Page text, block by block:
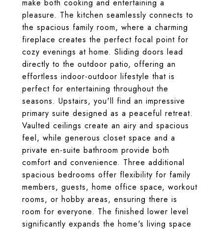
make both cooking and entertaining a
pleasure. The kitchen seamlessly connects to
the spacious family room, where a charming
fireplace creates the perfect focal point for
cozy evenings at home. Sliding doors lead
directly to the outdoor patio, offering an
effortless indoor-outdoor lifestyle that is
perfect for entertaining throughout the
seasons. Upstairs, you'll find an impressive
primary suite designed as a peaceful retreat.
Vaulted ceilings create an airy and spacious
feel, while generous closet space and a
private en-suite bathroom provide both
comfort and convenience. Three additional
spacious bedrooms offer flexibility for family
members, guests, home office space, workout
rooms, or hobby areas, ensuring there is
room for everyone. The finished lower level
significantly expands the home's living space